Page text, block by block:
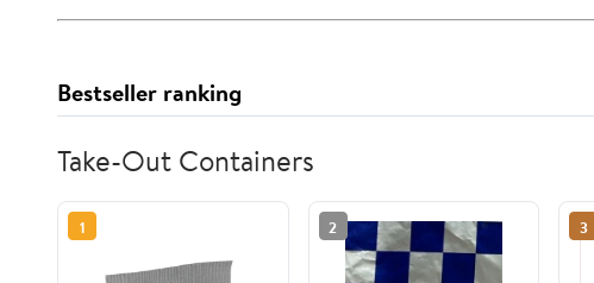
Bestseller ranking
Take-Out Containers
1 2 3